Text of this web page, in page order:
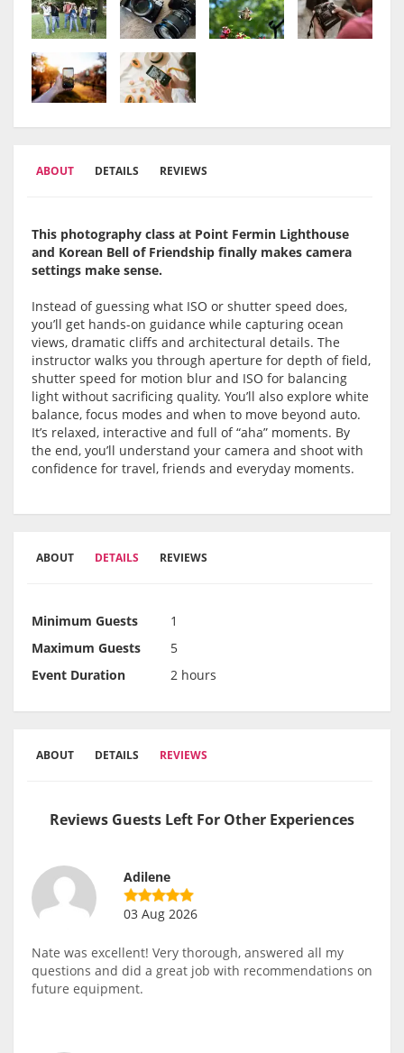
ABOUT DETAILS REVIEWS
This photography class at Point Fermin Lighthouse
and Korean Bell of Friendship finally makes camera
settings make sense.
Instead of guessing what ISO or shutter speed does,
you’ll get hands-on guidance while capturing ocean
views, dramatic cliffs and architectural details. The
instructor walks you through aperture for depth of field,
shutter speed for motion blur and ISO for balancing
light without sacrificing quality. You’ll also explore white
balance, focus modes and when to move beyond auto.
It’s relaxed, interactive and full of “aha” moments. By
the end, you’ll understand your camera and shoot with
confidence for travel, friends and everyday moments.
ABOUT DETAILS REVIEWS
Minimum Guests
1
Maximum Guests
5
Event Duration
2 hours
ABOUT DETAILS REVIEWS
Reviews Guests Left For Other Experiences
Adilene
03 Aug 2026
Nate was excellent! Very thorough, answered all my
questions and did a great job with recommendations on
future equipment.